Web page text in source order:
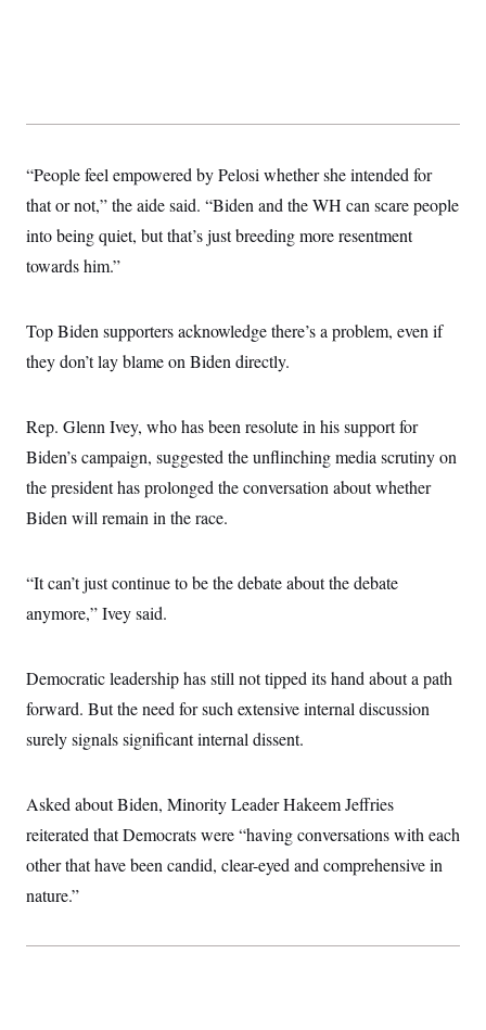
“People feel empowered by Pelosi whether she intended for
that or not,” the aide said. “Biden and the WH can scare people
into being quiet, but that’s just breeding more resentment
towards him.”
Top Biden supporters acknowledge there’s a problem, even if
they don’t lay blame on Biden directly.
Rep. Glenn Ivey, who has been resolute in his support for
Biden’s campaign, suggested the unflinching media scrutiny on
the president has prolonged the conversation about whether
Biden will remain in the race.
“It can’t just continue to be the debate about the debate
anymore,” Ivey said.
Democratic leadership has still not tipped its hand about a path
forward. But the need for such extensive internal discussion
surely signals significant internal dissent.
Asked about Biden, Minority Leader Hakeem Jeffries
reiterated that Democrats were “having conversations with each
other that have been candid, clear-eyed and comprehensive in
nature.”